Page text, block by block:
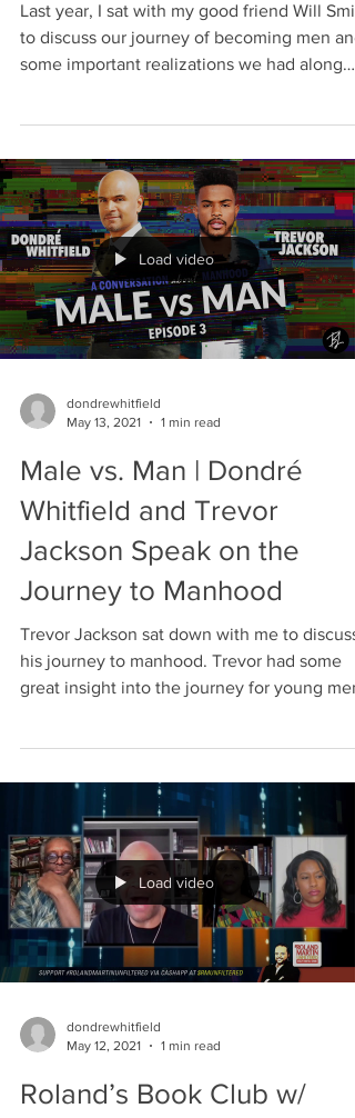
Last year, I sat with my good friend Will
to discuss our journey of becoming men and
some important realizations we had along
Load video
dondrewhitfield
May 13, 2021
1 min read
Male vs. Man | Dondré
Whitfield and Trevor
Jackson Speak on the
Journey to Manhood
Trevor Jackson sat down with me to discuss
his journey to manhood. Trevor had some
great insight into the journey for young men
Load video
dondrewhitfield
May 12, 2021
1 min read
Roland’s Book Club w/